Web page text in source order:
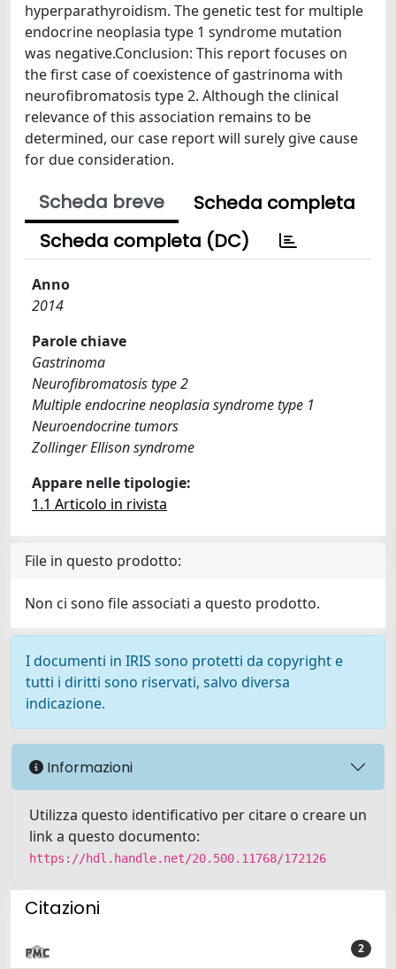
hyperparathyroidism. The genetic test for multiple
endocrine neoplasia type 1 syndrome mutation
was negative.Conclusion: This report focuses on
the first case of coexistence of gastrinoma with
neurofibromatosis type 2. Although the clinical
relevance of this association remains to be
determined, our case report will surely give cause
for due consideration.
Scheda breve
Scheda completa
Scheda completa (DC)
Anno
2014
Parole chiave
Gastrinoma
Neurofibromatosis type 2
Multiple endocrine neoplasia syndrome type 1
Neuroendocrine tumors
Zollinger Ellison syndrome
Appare nelle tipologie:
1.1 Articolo in rivista
File in questo prodotto:
Non ci sono file associati a questo prodotto.
I documenti in IRIS sono protetti da copyright e
tutti i diritti sono riservati, salvo diversa
indicazione.
Informazioni
Utilizza questo identificativo per citare o creare un
link a questo documento:
https://hdl.handle.net/20.500.11768/172126
Citazioni
2